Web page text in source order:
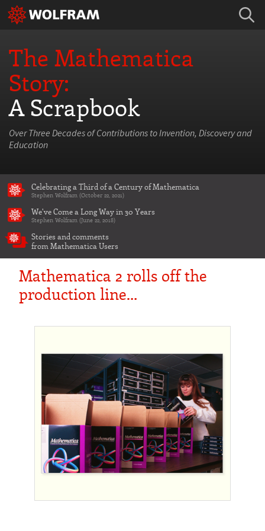
The Mathematica
Story:
A Scrapbook
Over Three Decades of Contributions to Invention, Discovery and
Education
Celebrating a Third of a Century of Mathematica
Stephen Wolfram (October 22, 2021)
We've Come a Long Way in 30 Years
Stephen Wolfram (June 22, 2018)
Stories and comments
from Mathematica Users
Mathematica 2 rolls off the
production line…